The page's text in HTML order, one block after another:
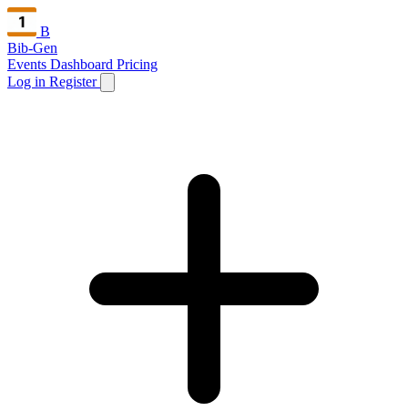
B
Bib-Gen
Events Dashboard Pricing
Log in Register